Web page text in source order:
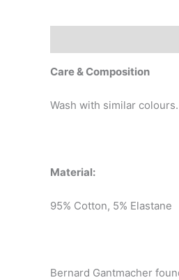
Care & Composition
Wash with similar colours.
Material:
95% Cotton, 5% Elastane
Bernard Gantmacher